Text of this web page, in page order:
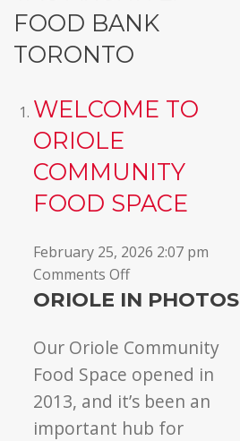
FOOD BANK
TORONTO
WELCOME TO
ORIOLE
COMMUNITY
FOOD SPACE
February 25, 2026 2:07 pm
Comments Offon
Welcome
Oriole
Community
Food
Space
ORIOLE IN PHOTOS
Our Oriole Community
Food Space opened in
2013, and it’s been an
important hub for